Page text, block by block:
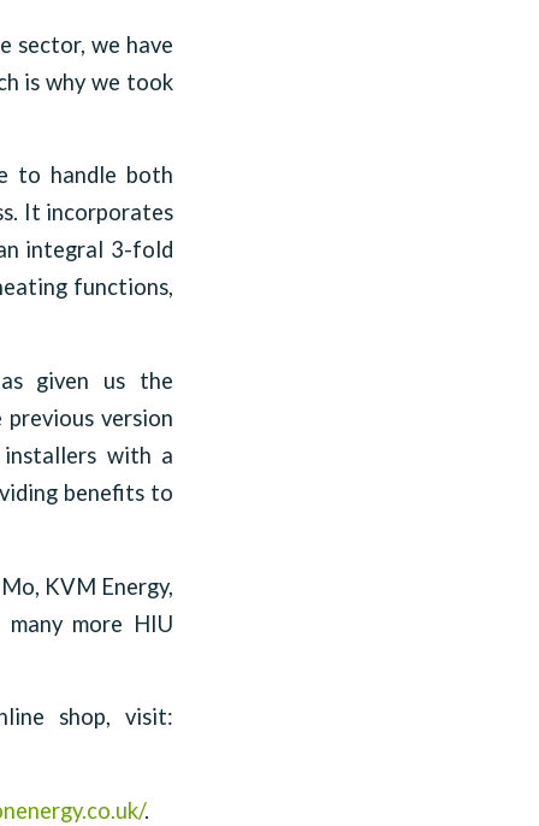
sector, we have
is why we took
to handle both
It incorporates
integral 3-fold
functions,
given us the
version
with a
benefits to
KVM Energy,
many more HIU
shop, visit:
.